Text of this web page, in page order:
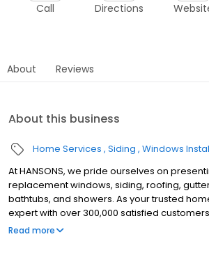
Call Directions
About Reviews
About this business
Home Services Siding Windows
At HANSONS, we pride ourselves on
replacement windows, siding, roofing,
bathtubs, and showers. As your trusted
expert with over 300,000 satisfied
always install these products in your home
Read more